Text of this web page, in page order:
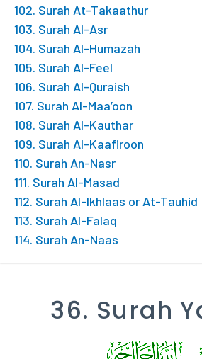
102. Surah At-Takaathur
103. Surah Al-Asr
104. Surah Al-Humazah
105. Surah Al-Feel
106. Surah Al-Quraish
107. Surah Al-Maa’oon
108. Surah Al-Kauthar
109. Surah Al-Kaafiroon
110. Surah An-Nasr
111. Surah Al-Masad
112. Surah Al-Ikhlaas or At-Tauhid
113. Surah Al-Falaq
114. Surah An-Naas
36. Surah